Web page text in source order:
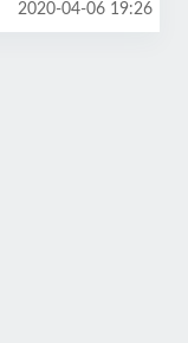
2020-04-06 19:26